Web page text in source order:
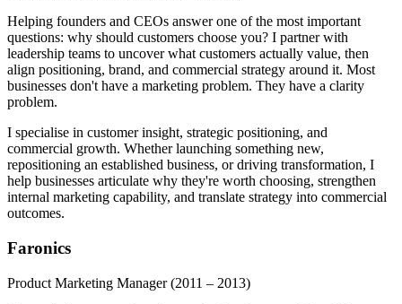
Helping founders and CEOs answer one of the most important
questions: why should customers choose you? I partner with
leadership teams to uncover what customers actually value, then
align positioning, brand, and commercial strategy around it. Most
businesses don't have a marketing problem. They have a clarity
problem.
I specialise in customer insight, strategic positioning, and
commercial growth. Whether launching something new,
repositioning an established business, or driving transformation, I
help businesses articulate why they're worth choosing, strengthen
internal marketing capability, and translate strategy into commercial
outcomes.
Faronics
Product Marketing Manager(2011 – 2013)